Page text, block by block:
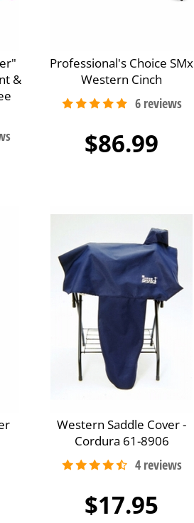
&
Professional's Choice SMx
Western Cinch
$86.99
Western Saddle Cover -
Cordura 61-8906
$17.95